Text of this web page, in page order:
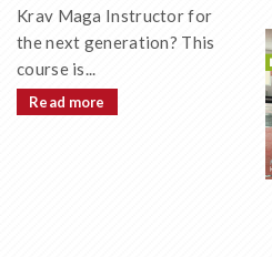
Krav Maga Instructor for
the next generation? This
course is...
Read more